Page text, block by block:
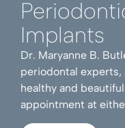
Implants
Dr. Maryanne B.
periodontal experts,
healthy and
appointment at